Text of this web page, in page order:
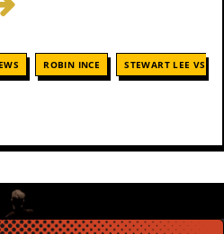
ROBIN INCE STEWART LEE VS